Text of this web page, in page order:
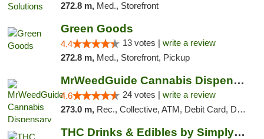
272.8 m, Med., Storefront
Green Goods
4.4 13 votes | write a review
272.8 m, Med., Storefront, Pickup
MrWeedGuide Cannabis Dispensary
4.6 24 votes | write a review
273.0 m, Rec., Collective, ATM, Debit Card, Delivery, Pickup
THC Drinks & Edibles by Simply Crafted | S...